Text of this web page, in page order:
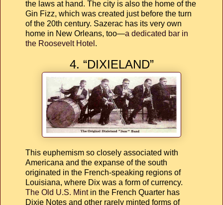
the laws at hand. The city is also the home of the
Gin Fizz, which was created just before the turn
of the 20th century. Sazerac has its very own
home in New Orleans, too—a dedicated bar in
the Roosevelt Hotel .
4. “DIXIELAND”
This euphemism so closely associated with
Americana and the expanse of the south
originated in the French-speaking regions of
Louisiana, where Dix was a form of currency.
The Old U.S. Mintin the French Quarter has
Dixie Notes and other rarely minted forms of